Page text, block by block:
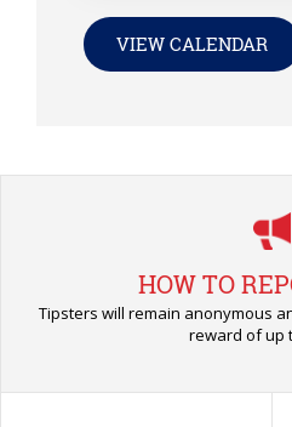
VIEW CALENDAR
HOW TO
Tipsters will remain anonymous
reward of up